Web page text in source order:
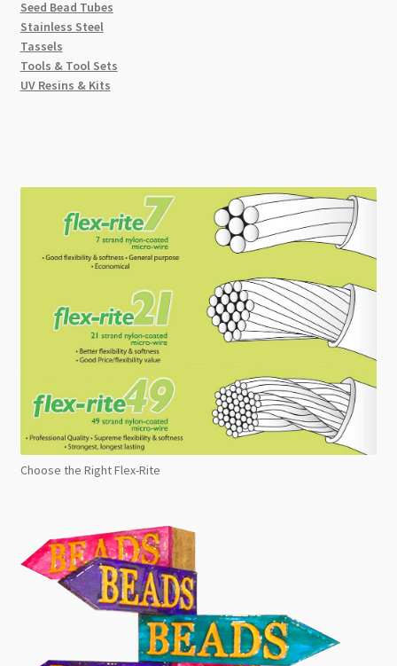
Seed Bead Tubes
Stainless Steel
Tassels
Tools & Tool Sets
UV Resins & Kits
Choose the Right Flex-Rite